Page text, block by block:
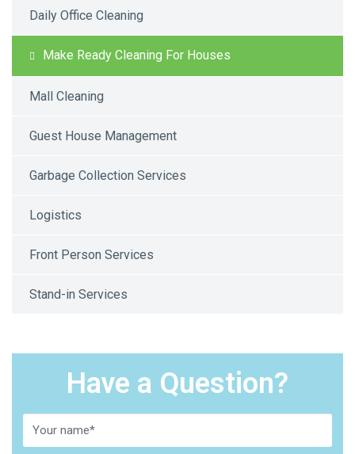
Daily Office Cleaning
Make Ready Cleaning For Houses
Mall Cleaning
Guest House Management
Garbage Collection Services
Logistics
Front Person Services
Stand-in Services
Have a Question?